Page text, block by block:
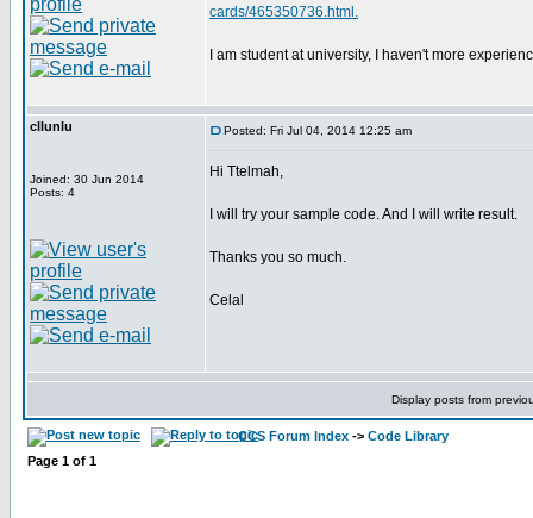
cards/465350736.html.
I am student at university, I haven't more
cllunlu
Joined: 30 Jun 2014
Posts: 4
Posted: Fri Jul 04, 2014 12:25 am
Hi Ttelmah,
I will try your sample code. And I will write result.
Thanks you so much.
Celal
Display posts from
CCS Forum Index -> Code Library
Page 1 of 1